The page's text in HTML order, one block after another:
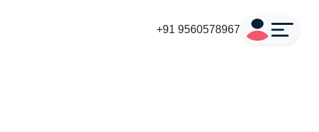
+91 9560578967